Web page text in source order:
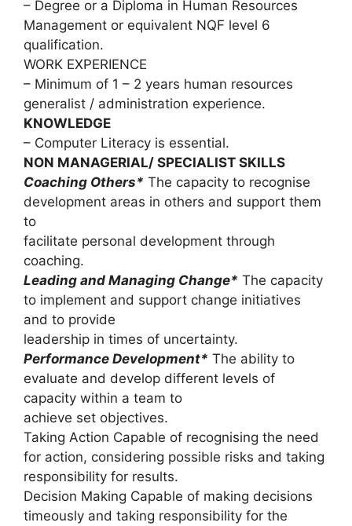
– Degree or a Diploma in Human Resources
Management or equivalent NQF level 6
qualification.
WORK EXPERIENCE
– Minimum of 1 – 2 years human resources
generalist / administration experience.
KNOWLEDGE
– Computer Literacy is essential.
NON MANAGERIAL/ SPECIALIST SKILLS
Coaching Others* The capacity to recognise
development areas in others and support them
to
facilitate personal development through
coaching.
Leading and Managing Change* The capacity
to implement and support change initiatives
and to provide
leadership in times of uncertainty.
Performance Development* The ability to
evaluate and develop different levels of
capacity within a team to
achieve set objectives.
Taking Action Capable of recognising the need
for action, considering possible risks and taking
responsibility for results.
Decision Making Capable of making decisions
timeously and taking responsibility for the